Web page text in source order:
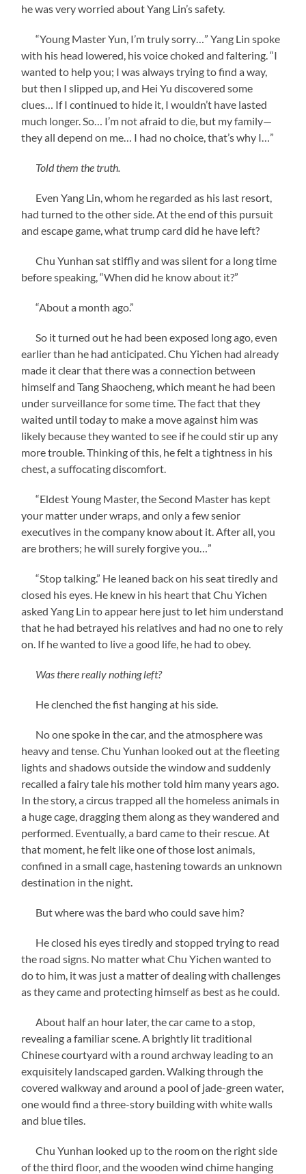
he was very worried about Yang Lin’s safety.
“Young Master Yun, I’m truly sorry…” Yang Lin spoke
with his head lowered, his voice choked and faltering. “I
wanted to help you; I was always trying to find a way,
but then I slipped up, and Hei Yu discovered some
clues… If I continued to hide it, I wouldn’t have lasted
much longer. So… I’m not afraid to die, but my family—
they all depend on me… I had no choice, that’s why I…”
Told them the truth.
Even Yang Lin, whom he regarded as his last resort,
had turned to the other side. At the end of this pursuit
and escape game, what trump card did he have left?
Chu Yunhan sat stiffly and was silent for a long time
before speaking, “When did he know about it?”
“About a month ago.”
So it turned out he had been exposed long ago, even
earlier than he had anticipated. Chu Yichen had already
made it clear that there was a connection between
himself and Tang Shaocheng, which meant he had been
under surveillance for some time. The fact that they
waited until today to make a move against him was
likely because they wanted to see if he could stir up any
more trouble. Thinking of this, he felt a tightness in his
chest, a suffocating discomfort.
“Eldest Young Master, the Second Master has kept
your matter under wraps, and only a few senior
executives in the company know about it. After all, you
are brothers; he will surely forgive you…”
“Stop talking.” He leaned back on his seat tiredly and
closed his eyes. He knew in his heart that Chu Yichen
asked Yang Lin to appear here just to let him understand
that he had betrayed his relatives and had no one to rely
on. If he wanted to live a good life, he had to obey.
Was there really nothing left?
He clenched the fist hanging at his side.
No one spoke in the car, and the atmosphere was
heavy and tense. Chu Yunhan looked out at the fleeting
lights and shadows outside the window and suddenly
recalled a fairy tale his mother told him many years ago.
In the story, a circus trapped all the homeless animals in
a huge cage, dragging them along as they wandered and
performed. Eventually, a bard came to their rescue. At
that moment, he felt like one of those lost animals,
confined in a small cage, hastening towards an unknown
destination in the night.
But where was the bard who could save him?
He closed his eyes tiredly and stopped trying to read
the road signs. No matter what Chu Yichen wanted to
do to him, it was just a matter of dealing with challenges
as they came and protecting himself as best as he could.
About half an hour later, the car came to a stop,
revealing a familiar scene. A brightly lit traditional
Chinese courtyard with a round archway leading to an
exquisitely landscaped garden. Walking through the
covered walkway and around a pool of jade-green water,
one would find a three-story building with white walls
and blue tiles.
Chu Yunhan looked up to the room on the right side
of the third floor, and the wooden wind chime hanging